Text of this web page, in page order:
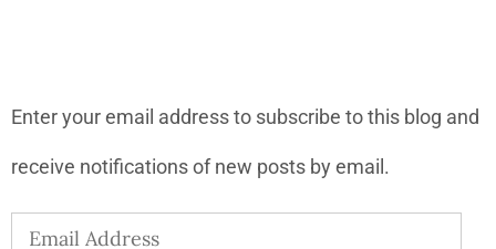
Enter your email address to subscribe to this blog and
receive notifications of new posts by email.
Email